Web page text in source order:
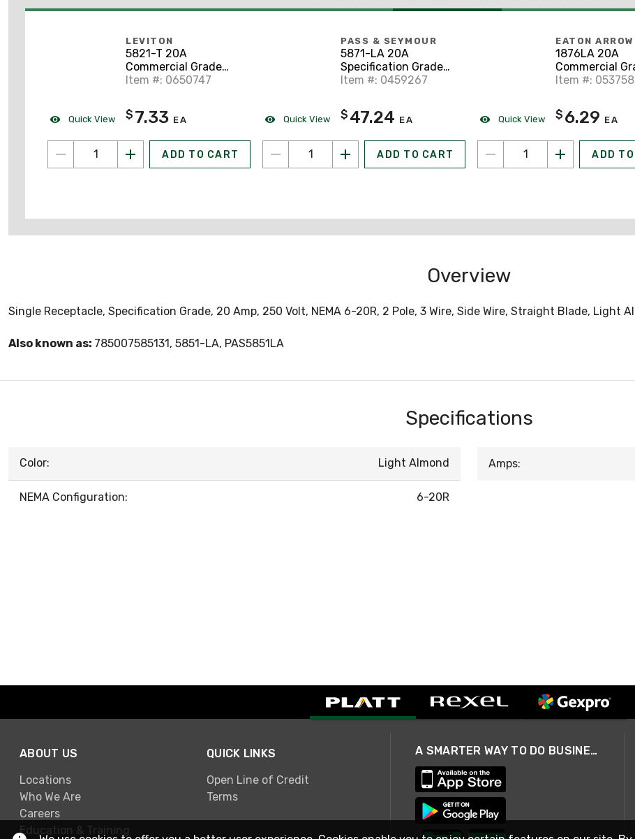
Quick View
LEVITON
5821-T 20A
Commercial Grade
Single Receptacle, 6-
Item #: 0650747
$ 7.33 EA
ADD TO CART
Quick View
PASS & SEYMOUR
5871-LA 20A
Specification Grade
Single Receptacle, 6-
Item #: 0459267
$ 47.24 EA
ADD TO CART
Quick View
EATON
1876LA 20A
Commercial
Single
Item #:
$ 6.29 EA
ADD
Overview
Single Receptacle, Specification Grade, 20 Amp, 250 Volt, NEMA 6-20R, 2 Pole, 3 Wire, Side Wire, Straight Blade, Light
Also known as: 785007585131, 5851-LA, PAS5851LA
Specifications
Color: Light Almond
NEMA Configuration: 6-20R
Amps:
ABOUT US
Locations
Who We Are
Careers
Education & Training
QUICK LINKS
Open Line of Credit
Terms
A SMARTER WAY TO DO BUSINESS